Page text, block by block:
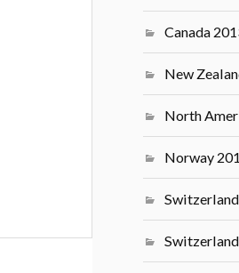
Canada
New
North
Norway